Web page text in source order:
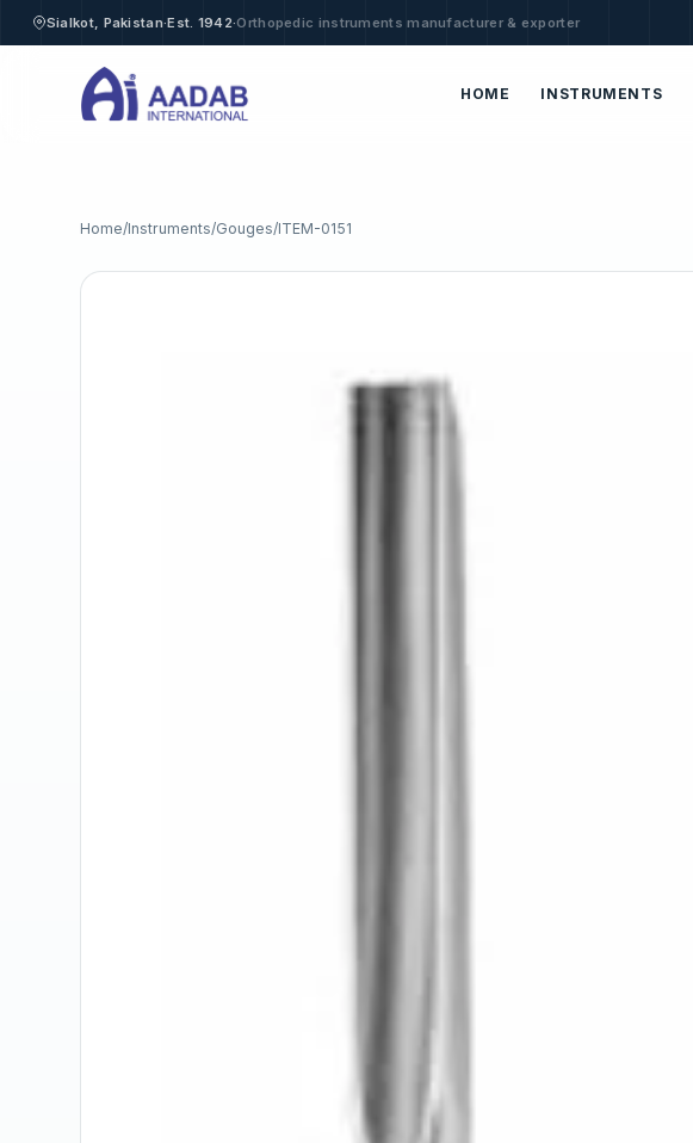
Sialkot, Pakistan·Est. 1942·Orthopedic instruments manufacturer & exporter
HOME INSTRUMENTS
Home/Instruments/Gouges/ITEM-0151